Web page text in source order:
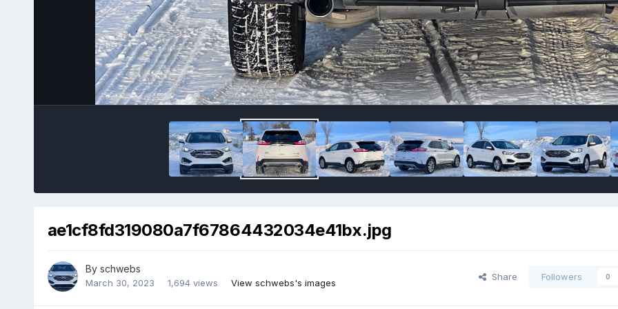
ae1cf8fd319080a7f67864432034e41bx.jpg
By schwebs
March 30, 2023 1,694 views View schwebs's images
Share Followers 0